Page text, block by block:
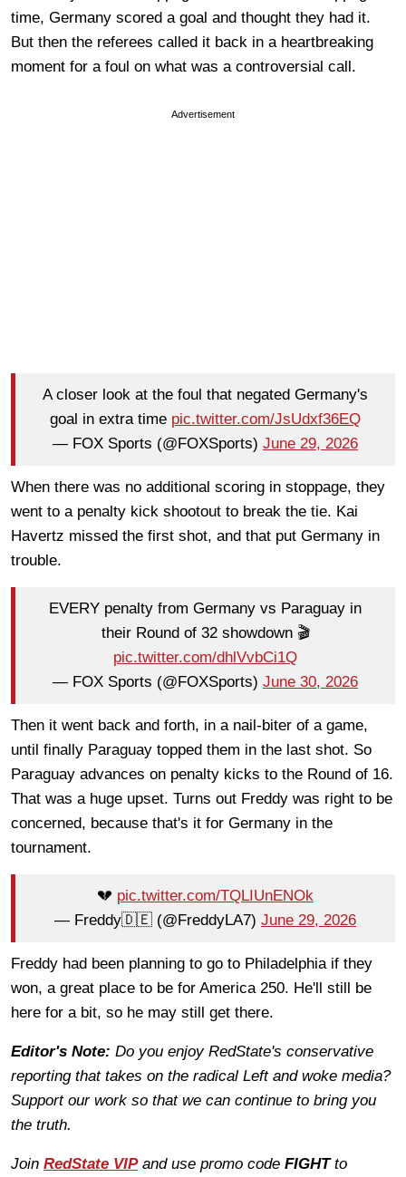
time, Germany scored a goal and thought they had it.
But then the referees called it back in a heartbreaking
moment for a foul on what was a controversial call.
Advertisement
A closer look at the foul that negated Germany's
goal in extra time pic.twitter.com/JsUdxf36EQ
— FOX Sports (@FOXSports) June 29, 2026
When there was no additional scoring in stoppage, they
went to a penalty kick shootout to break the tie. Kai
Havertz missed the first shot, and that put Germany in
trouble.
EVERY penalty from Germany vs Paraguay in
their Round of 32 showdown 🎬
pic.twitter.com/dhlVvbCi1Q
— FOX Sports (@FOXSports) June 30, 2026
Then it went back and forth, in a nail-biter of a game,
until finally Paraguay topped them in the last shot. So
Paraguay advances on penalty kicks to the Round of 16.
That was a huge upset. Turns out Freddy was right to be
concerned, because that's it for Germany in the
tournament.
💔 pic.twitter.com/TQLIUnENOk
— Freddy🇩🇪 (@FreddyLA7) June 29, 2026
Freddy had been planning to go to Philadelphia if they
won, a great place to be for America 250. He'll still be
here for a bit, so he may still get there.
Editor's Note: Do you enjoy RedState's conservative
reporting that takes on the radical Left and woke media?
Support our work so that we can continue to bring you
the truth.
Join RedState VIP and use promo code FIGHTto